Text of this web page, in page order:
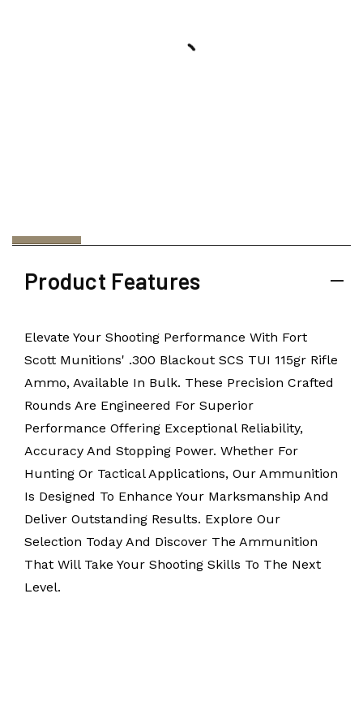
Product Features
Elevate Your Shooting Performance With Fort
Scott Munitions' .300 Blackout SCS TUI 115gr Rifle
Ammo, Available In Bulk. These Precision Crafted
Rounds Are Engineered For Superior
Performance Offering Exceptional Reliability,
Accuracy And Stopping Power. Whether For
Hunting Or Tactical Applications, Our Ammunition
Is Designed To Enhance Your Marksmanship And
Deliver Outstanding Results. Explore Our
Selection Today And Discover The Ammunition
That Will Take Your Shooting Skills To The Next
Level.